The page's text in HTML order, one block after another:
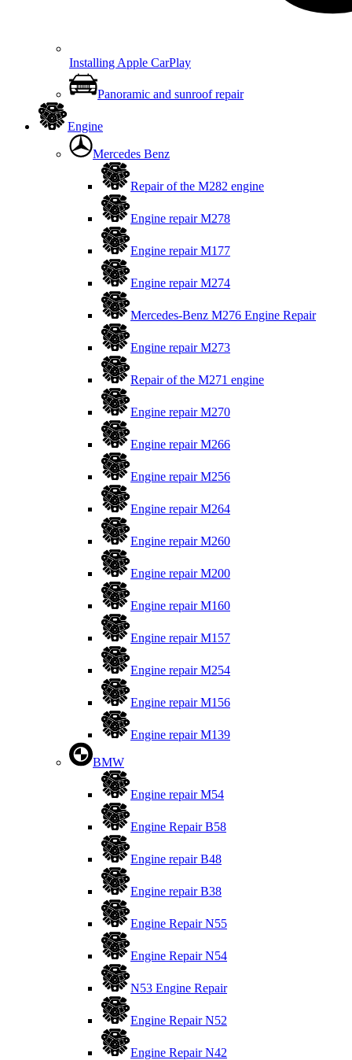
Installing Apple CarPlay
Panoramic and sunroof repair
Engine
Mercedes Benz
Repair of the M282 engine
Engine repair M278
Engine repair M177
Engine repair M274
Mercedes-Benz M276 Engine Repair
Engine repair M273
Repair of the M271 engine
Engine repair M270
Engine repair M266
Engine repair M256
Engine repair M264
Engine repair M260
Engine repair M200
Engine repair M160
Engine repair M157
Engine repair M254
Engine repair M156
Engine repair M139
BMW
Engine repair M54
Engine Repair B58
Engine repair B48
Engine repair B38
Engine Repair N55
Engine Repair N54
N53 Engine Repair
Engine Repair N52
Engine Repair N42